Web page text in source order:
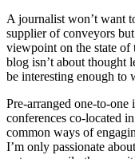
A journalist won’t want
supplier of conveyors
viewpoint on the state of
blog isn’t about thought
be interesting enough to
Pre-arranged one-to-
conferences co-located
common ways of
I’m only passionate